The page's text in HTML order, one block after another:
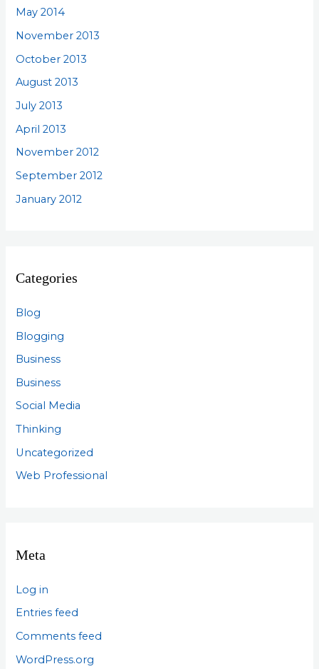
May 2014
November 2013
October 2013
August 2013
July 2013
April 2013
November 2012
September 2012
January 2012
Categories
Blog
Blogging
Business
Business
Social Media
Thinking
Uncategorized
Web Professional
Meta
Log in
Entries feed
Comments feed
WordPress.org